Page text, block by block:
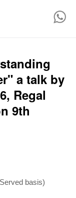
a talk by
Regal
9th
basis)